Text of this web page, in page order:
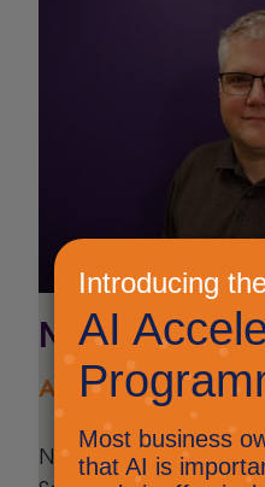
Nick Ellis
AI and Innovation
Nick Ellis is the AI